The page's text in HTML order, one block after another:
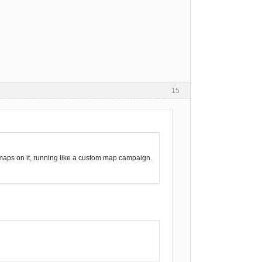
15
on it, running like a custom map campaign.